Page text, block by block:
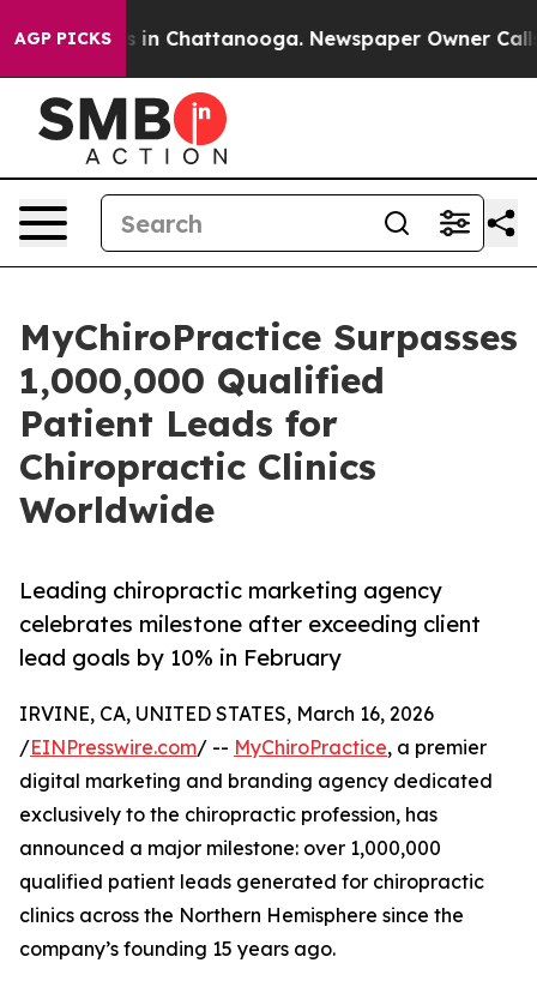
AGP PICKS
Chaos in Chattanooga. Newspaper Owner Calls
MyChiroPractice Surpasses
1,000,000 Qualified
Patient Leads for
Chiropractic Clinics
Worldwide
Leading chiropractic marketing agency
celebrates milestone after exceeding client
lead goals by 10% in February
IRVINE, CA, UNITED STATES, March 16, 2026
/EINPresswire.com/ -- MyChiroPractice, a premier
digital marketing and branding agency dedicated
exclusively to the chiropractic profession, has
announced a major milestone: over 1,000,000
qualified patient leads generated for chiropractic
clinics across the Northern Hemisphere since the
company’s founding 15 years ago.